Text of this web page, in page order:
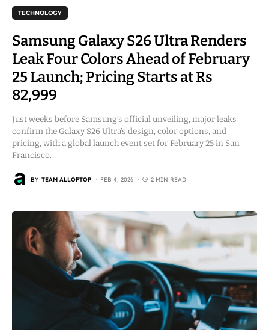
TECHNOLOGY
Samsung Galaxy S26 Ultra Renders
Leak Four Colors Ahead of February
25 Launch; Pricing Starts at Rs
82,999
Just weeks before Samsung’s official unveiling, major leaks
confirm the Galaxy S26 Ultra’s design, color options, and
pricing, with a global launch event set for February 25 in San
Francisco.
BY TEAM ALLOFTOP FEB 4, 2026 2 MIN READ